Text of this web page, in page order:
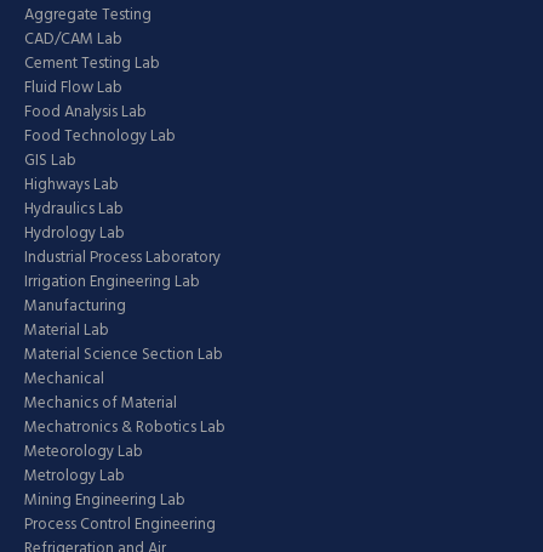
Aggregate Testing
CAD/CAM Lab
Cement Testing Lab
Fluid Flow Lab
Food Analysis Lab
Food Technology Lab
GIS Lab
Highways Lab
Hydraulics Lab
Hydrology Lab
Industrial Process Laboratory
Irrigation Engineering Lab
Manufacturing
Material Lab
Material Science Section Lab
Mechanical
Mechanics of Material
Mechatronics & Robotics Lab
Meteorology Lab
Metrology Lab
Mining Engineering Lab
Process Control Engineering